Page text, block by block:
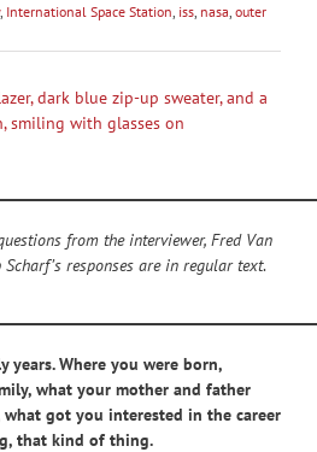
, International Space Station iss nasa outer
from the interviewer, Fred Van
responses are in regular text.
years. Where you were born,
what your mother and father
got you interested in the career
that kind of thing.